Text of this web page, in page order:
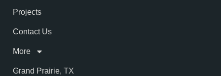
Projects
Contact Us
More
Grand Prairie, TX